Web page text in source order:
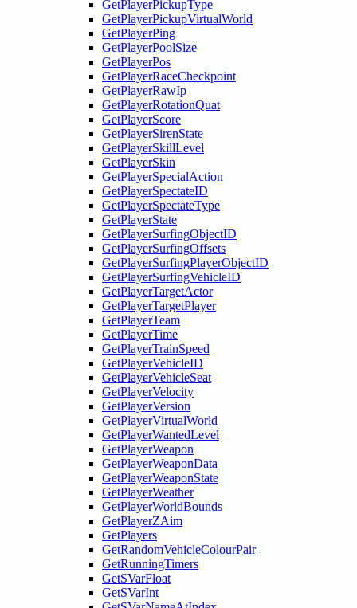
GetPlayerPickupType
GetPlayerPickupVirtualWorld
GetPlayerPing
GetPlayerPoolSize
GetPlayerPos
GetPlayerRaceCheckpoint
GetPlayerRawIp
GetPlayerRotationQuat
GetPlayerScore
GetPlayerSirenState
GetPlayerSkillLevel
GetPlayerSkin
GetPlayerSpecialAction
GetPlayerSpectateID
GetPlayerSpectateType
GetPlayerState
GetPlayerSurfingObjectID
GetPlayerSurfingOffsets
GetPlayerSurfingPlayerObjectID
GetPlayerSurfingVehicleID
GetPlayerTargetActor
GetPlayerTargetPlayer
GetPlayerTeam
GetPlayerTime
GetPlayerTrainSpeed
GetPlayerVehicleID
GetPlayerVehicleSeat
GetPlayerVelocity
GetPlayerVersion
GetPlayerVirtualWorld
GetPlayerWantedLevel
GetPlayerWeapon
GetPlayerWeaponData
GetPlayerWeaponState
GetPlayerWeather
GetPlayerWorldBounds
GetPlayerZAim
GetPlayers
GetRandomVehicleColourPair
GetRunningTimers
GetSVarFloat
GetSVarInt